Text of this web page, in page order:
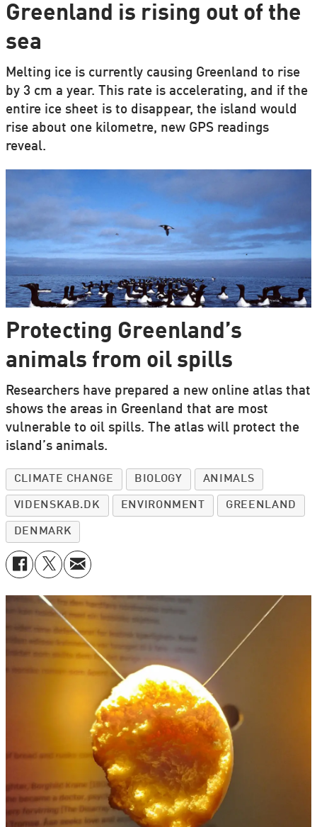
Greenland is rising out of the
sea
Melting ice is currently causing Greenland to rise
by 3 cm a year. This rate is accelerating, and if the
entire ice sheet is to disappear, the island would
rise about one kilometre, new GPS readings
reveal.
Protecting Greenland’s
animals from oil spills
Researchers have prepared a new online atlas that
shows the areas in Greenland that are most
vulnerable to oil spills. The atlas will protect the
island’s animals.
CLIMATE CHANGE BIOLOGY ANIMALS
VIDENSKAB.DK ENVIRONMENT GREENLAND
DENMARK